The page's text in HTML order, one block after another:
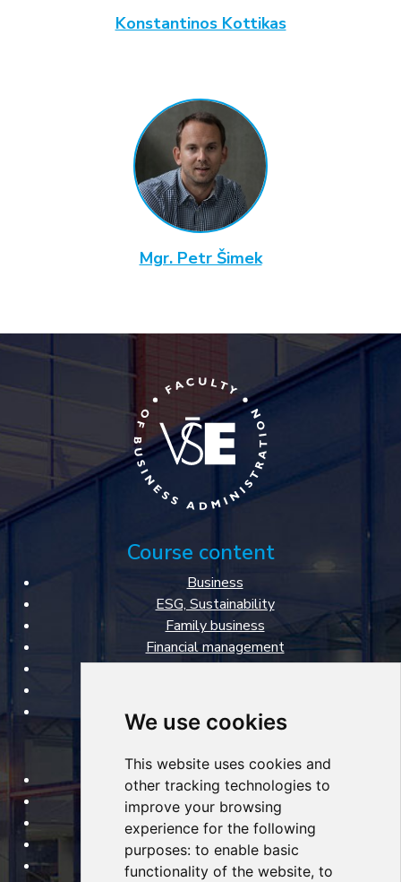
We use cookies
This website uses cookies and
other tracking technologies to
improve your browsing
experience for the following
purposes: to enable basic
functionality of the website, to
Konstantinos Kottikas
Mgr. Petr Šimek
Course content
Business
ESG, Sustainability
Family business
Financial management
Marketing & Sales
Specialized courses
Open courses
Tailored courses
Lecturers
About courses
Certificates